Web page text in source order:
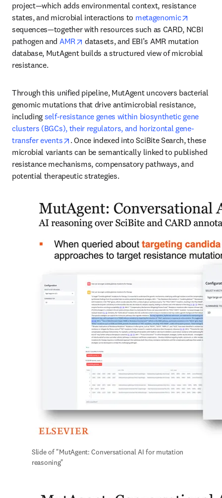
project—which adds environmental context, resistance
states, and microbial interactions to metagenomic
sequences—together with resources such as CARD, NCBI
pathogen and AMR opens in new tab/window
datasets, and EBI’s AMR mutation
database, MutAgent builds a structured view of microbial
resistance.
Through this unified pipeline, MutAgent uncovers bacterial
genomic mutations that drive antimicrobial resistance,
including self-resistance genes within biosynthetic gene
clusters (BGCs), their regulators, and horizontal gene-
transfer events
opens in new tab/window
. Once indexed into SciBite Search, these
microbial variants can be semantically linked to published
resistance mechanisms, compensatory pathways, and
potential therapeutic strategies.
Slide of "MutAgent: Conversational AI for mutation
reasoning"